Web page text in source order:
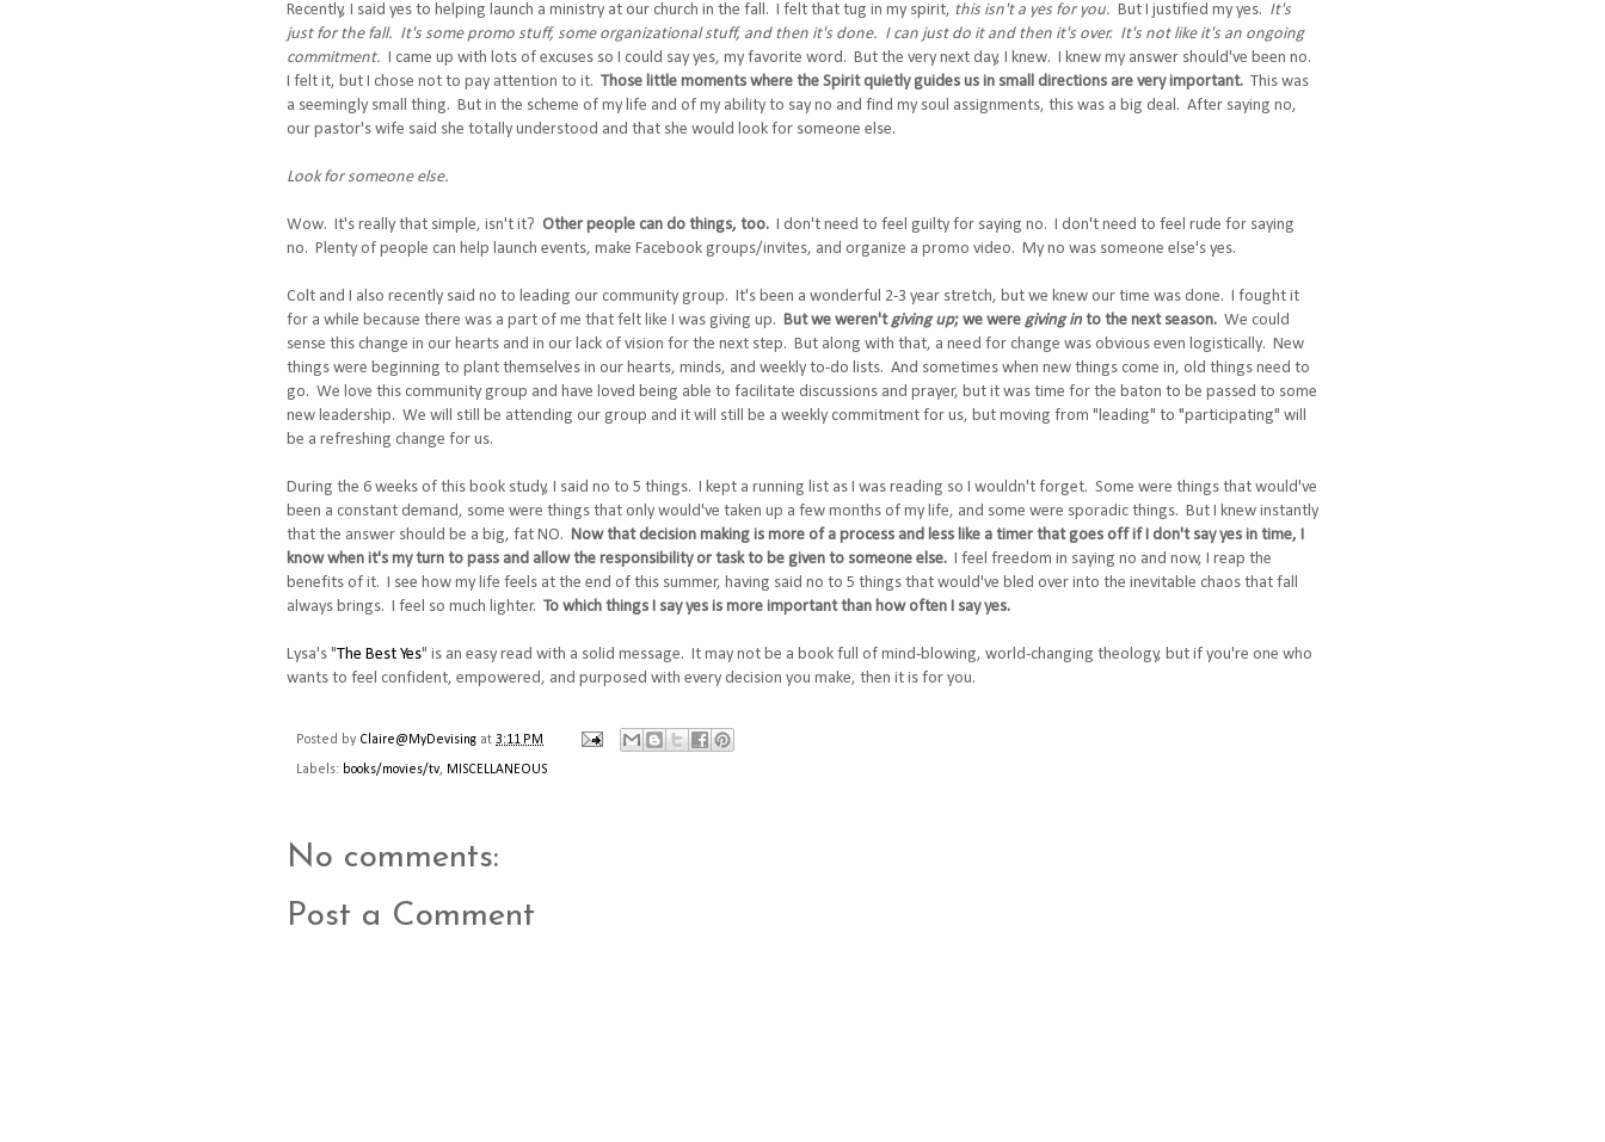
Recently, I said yes to helping launch a ministry at our church in the fall. I felt that tug in my spirit, this isn't a yes for you. But I justified my yes. It's
just for the fall. It's some promo stuff, some organizational stuff, and then it's done. I can just do it and then it's over. It's not like it's an ongoing
commitment. I came up with lots of excuses so I could say yes, my favorite word. But the very next day, I knew. I knew my answer should've been no.
I felt it, but I chose not to pay attention to it. Those little moments where the Spirit quietly guides us in small directions are very important. This was
a seemingly small thing. But in the scheme of my life and of my ability to say no and find my soul assignments, this was a big deal. After saying no,
our pastor's wife said she totally understood and that she would look for someone else.
Look for someone else.
Wow. It's really that simple, isn't it? Other people can do things, too. I don't need to feel guilty for saying no. I don't need to feel rude for saying
no. Plenty of people can help launch events, make Facebook groups/invites, and organize a promo video. My no was someone else's yes.
Colt and I also recently said no to leading our community group. It's been a wonderful 2-3 year stretch, but we knew our time was done. I fought it
for a while because there was a part of me that felt like I was giving up. But we weren'tgiving up; we were giving into the next season. We could
sense this change in our hearts and in our lack of vision for the next step. But along with that, a need for change was obvious even logistically. New
things were beginning to plant themselves in our hearts, minds, and weekly to-do lists. And sometimes when new things come in, old things need to
go. We love this community group and have loved being able to facilitate discussions and prayer, but it was time for the baton to be passed to some
new leadership. We will still be attending our group and it will still be a weekly commitment for us, but moving from "leading" to "participating" will
be a refreshing change for us.
During the 6 weeks of this book study, I said no to 5 things. I kept a running list as I was reading so I wouldn't forget. Some were things that would've
been a constant demand, some were things that only would've taken up a few months of my life, and some were sporadic things. But I knew instantly
that the answer should be a big, fat NO. Now that decision making is more of a process and less like a timer that goes off if I don't say yes in time, I
know when it's my turn to pass and allow the responsibility or task to be given to someone else. I feel freedom in saying no and now, I reap the
benefits of it. I see how my life feels at the end of this summer, having said no to 5 things that would've bled over into the inevitable chaos that fall
always brings. I feel so much lighter. To which things I say yes is more important than how often I say yes.
Lysa's "The Best Yes" is an easy read with a solid message. It may not be a book full of mind-blowing, world-changing theology, but if you're one who
wants to feel confident, empowered, and purposed with every decision you make, then it is for you.
Posted by Claire@MyDevising at 3:11 PM
Labels: books/movies/tv, MISCELLANEOUS
No comments:
Post a Comment